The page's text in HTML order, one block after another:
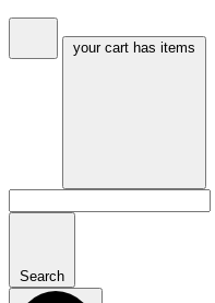
your cart has items
Search